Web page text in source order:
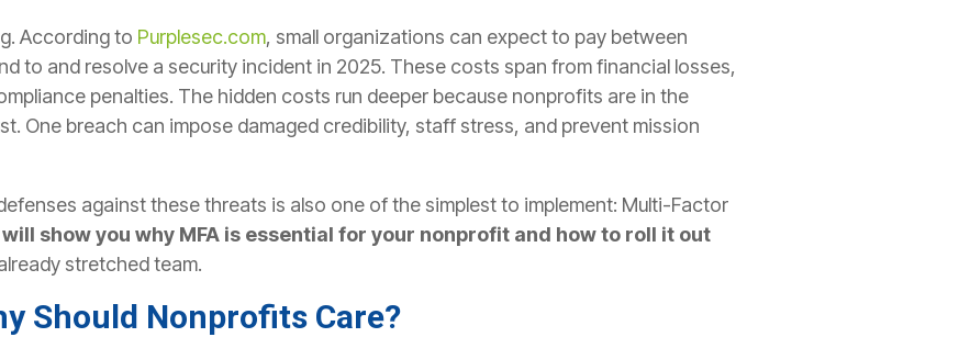
According to Purplesec.com, small organizations can expect to pay between
to and resolve a security incident in 2025. These costs span from financial losses,
penalties. The hidden costs run deeper because nonprofits are in the
One breach can impose damaged credibility, staff stress, and prevent mission
against these threats is also one of the simplest to implement: Multi-Factor
show you why MFA is essential for your nonprofit and how to roll it out
stretched team.
Should Nonprofits Care?